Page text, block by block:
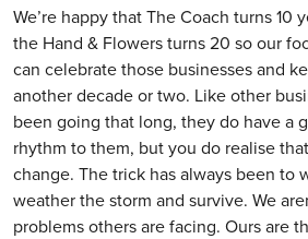
We’re happy that The Coach turns 10
the Hand & Flowers turns 20 so our
can celebrate those businesses and
another decade or two. Like other
been going that long, they do have a
rhythm to them, but you do realise
change. The trick has always been to
weather the storm and survive. We
problems others are facing. Ours are